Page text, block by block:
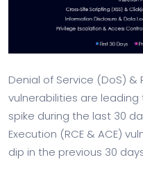
Denial of Service (DoS) &
vulnerabilities are
spike during the last 30
Execution (RCE & ACE)
dip in the previous 30